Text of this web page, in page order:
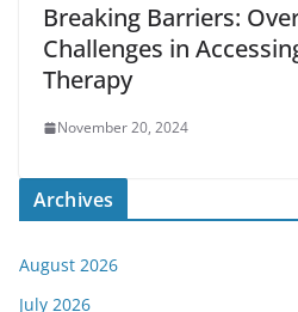
Breaking Barriers:
Challenges in
Therapy
November 20, 2024
Archives
August 2026
July 2026